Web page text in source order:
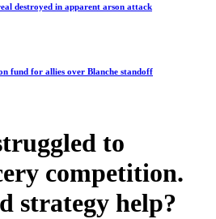
destroyed in apparent arson attack
fund for allies over Blanche standoff
to
competition.
strategy help?